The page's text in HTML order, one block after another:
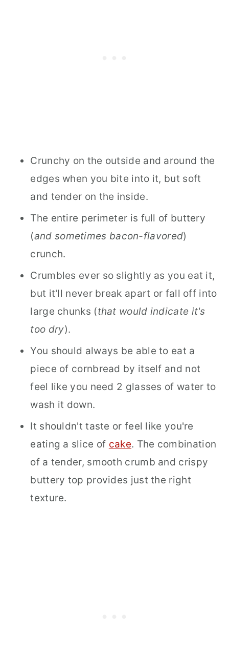
Crunchy on the outside and around the
edges when you bite into it, but soft
and tender on the inside.
The entire perimeter is full of buttery
(and sometimes bacon-flavored)
crunch.
Crumbles ever so slightly as you eat it,
but it'll never break apart or fall off into
large chunks (that would indicate it's
too dry).
You should always be able to eat a
piece of cornbread by itself and not
feel like you need 2 glasses of water to
wash it down.
It shouldn't taste or feel like you're
eating a slice of cake. The combination
of a tender, smooth crumb and crispy
buttery top provides just the right
texture.